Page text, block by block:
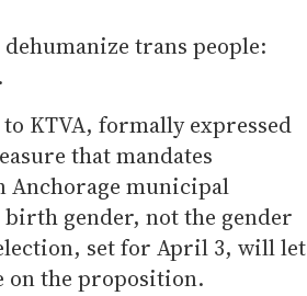
trans people:
KTVA, formally expressed
that mandates
Anchorage municipal
gender, not the gender
set for April 3, will let
on the proposition.